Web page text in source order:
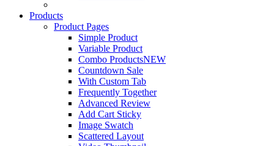
Products
Product Pages
Simple Product
Variable Product
Combo ProductsNEW
Countdown Sale
With Custom Tab
Frequently Together
Advanced Review
Add Cart Sticky
Image Swatch
Scattered Layout